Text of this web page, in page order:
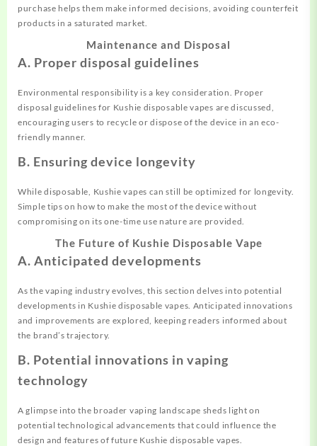
purchase helps them make informed decisions, avoiding counterfeit
products in a saturated market.
Maintenance and Disposal
A. Proper disposal guidelines
Environmental responsibility is a key consideration. Proper
disposal guidelines for Kushie disposable vapes are discussed,
encouraging users to recycle or dispose of the device in an eco-
friendly manner.
B. Ensuring device longevity
While disposable, Kushie vapes can still be optimized for longevity.
Simple tips on how to make the most of the device without
compromising on its one-time use nature are provided.
The Future of Kushie Disposable Vape
A. Anticipated developments
As the vaping industry evolves, this section delves into potential
developments in Kushie disposable vapes. Anticipated innovations
and improvements are explored, keeping readers informed about
the brand’s trajectory.
B. Potential innovations in vaping
technology
A glimpse into the broader vaping landscape sheds light on
potential technological advancements that could influence the
design and features of future Kushie disposable vapes.